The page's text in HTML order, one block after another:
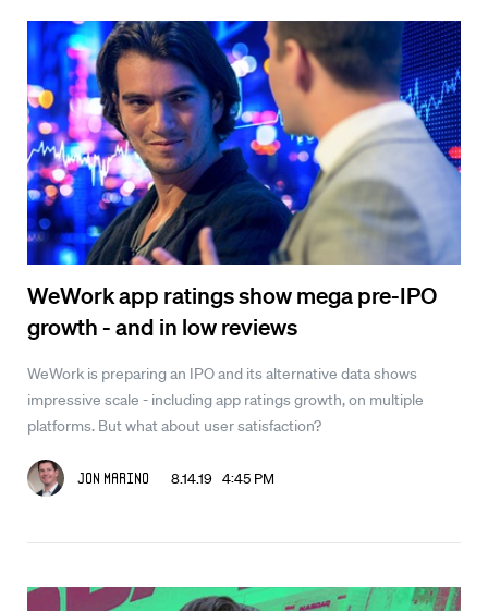
WeWork app ratings show mega pre-IPO
growth - and in low reviews
WeWork is preparing an IPO and its alternative data shows
impressive scale - including app ratings growth, on multiple
platforms. But what about user satisfaction?
Jon Marino 8.14.19 4:45 PM